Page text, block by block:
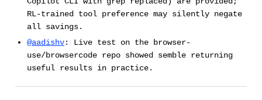
RL-trained tool preference may silently negate
all savings.
@aadishv: Live test on the browser-
use/browsercode repo showed semble returning
useful results in practice.